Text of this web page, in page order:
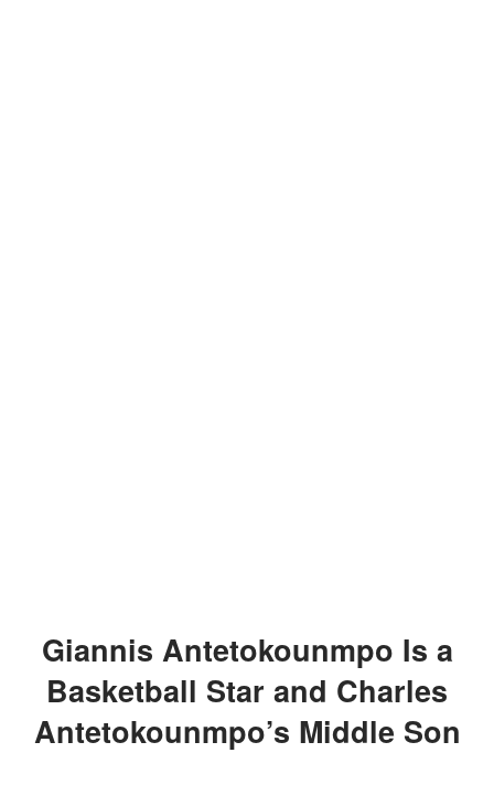
Giannis Antetokounmpo Is a
Basketball Star and Charles
Antetokounmpo’s Middle Son